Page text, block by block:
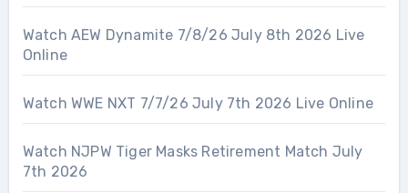
Watch AEW Dynamite 7/8/26 July 8th 2026 Live
Online
Watch WWE NXT 7/7/26 July 7th 2026 Live Online
Watch NJPW Tiger Masks Retirement Match July
7th 2026